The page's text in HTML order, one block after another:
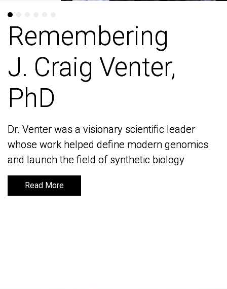
Remembering
J. Craig Venter,
PhD
Dr. Venter was a visionary scientific leader
whose work helped define modern genomics
and launch the field of synthetic biology
Read More
Remembering
J. Craig Venter,
PhD
Dr. Venter was a visionary scientific leader
whose work helped define modern genomics
and launch the field of synthetic biology
Read More